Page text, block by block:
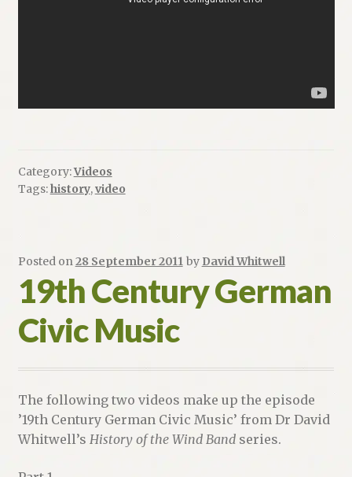
Category:Videos
Tags:history,video
Posted on28 September 2011 by David Whitwell
19th Century German
Civic Music
The following two videos make up the episode
’19th Century German Civic Music’ from Dr David
Whitwell’s History of the Wind Bandseries.